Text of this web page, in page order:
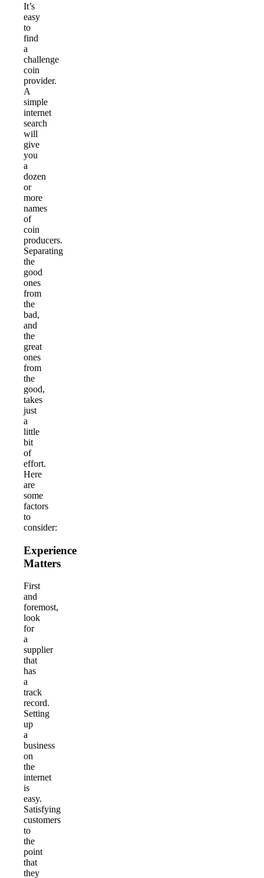
It’s
easy
to
find
a
challenge
coin
provider.
A
simple
internet
search
will
give
you
a
dozen
or
more
names
of
coin
producers.
Separating
the
good
ones
from
the
bad,
and
the
great
ones
from
the
good,
takes
just
a
little
bit
of
effort.
Here
are
some
factors
to
consider:
Experience
Matters
First
and
foremost,
look
for
a
supplier
that
has
a
track
record.
Setting
up
a
business
on
the
internet
is
easy.
Satisfying
customers
to
the
point
that
they